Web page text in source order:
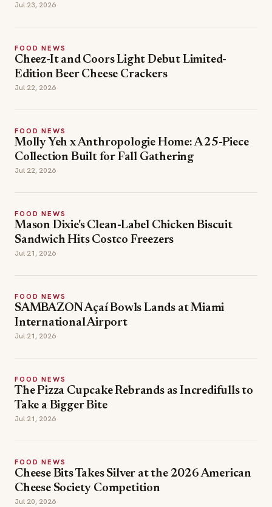
Jul 23, 2026
FOOD NEWS
Cheez-It and Coors Light Debut Limited-
Edition Beer Cheese Crackers
Jul 22, 2026
FOOD NEWS
Molly Yeh x Anthropologie Home: A 25-Piece
Collection Built for Fall Gathering
Jul 22, 2026
FOOD NEWS
Mason Dixie's Clean-Label Chicken Biscuit
Sandwich Hits Costco Freezers
Jul 21, 2026
FOOD NEWS
SAMBAZON Açaí Bowls Lands at Miami
International Airport
Jul 21, 2026
FOOD NEWS
The Pizza Cupcake Rebrands as Incredifulls to
Take a Bigger Bite
Jul 21, 2026
FOOD NEWS
Cheese Bits Takes Silver at the 2026 American
Cheese Society Competition
Jul 20, 2026